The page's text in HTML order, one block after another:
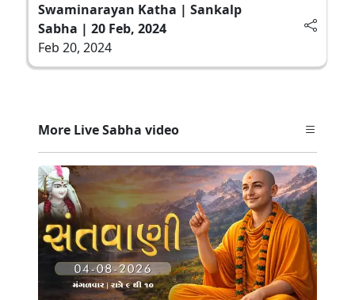
Swaminarayan Katha | Sankalp
Sabha | 20 Feb, 2024
Feb 20, 2024
More Live Sabha video